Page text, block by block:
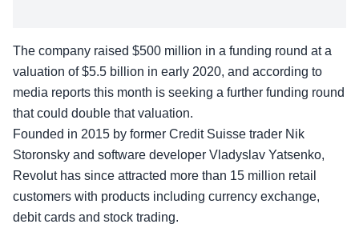
The company raised $500 million in a funding round at a
valuation of $5.5 billion in early 2020, and according to
media reports this month is seeking a further funding round
that could double that valuation.
Founded in 2015 by former Credit Suisse trader Nik
Storonsky and software developer Vladyslav Yatsenko,
Revolut has since attracted more than 15 million retail
customers with products including currency exchange,
debit cards and stock trading.